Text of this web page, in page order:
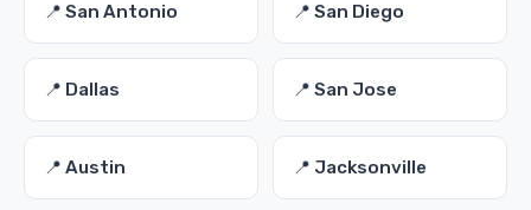
📍 San Antonio 📍 San Diego
📍 Dallas 📍 San Jose
📍 Austin 📍 Jacksonville